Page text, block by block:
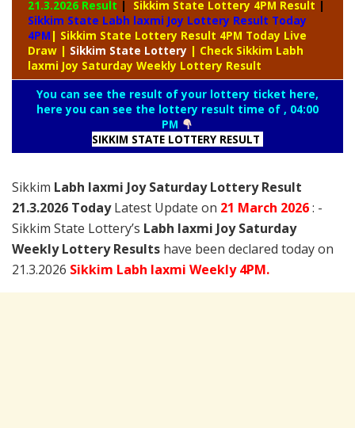
21.3.2026 Result | Sikkim State Lottery 4PM Result |
Sikkim State Labh laxmi Joy Lottery Result Today
4PM | Sikkim State Lottery Result 4PM Today Live
Draw | Sikkim State Lottery | Check Sikkim Labh
laxmi Joy Saturday Weekly Lottery Result
You can see the result of your lottery ticket here,
here you can see the lottery result time of , 04:00
PM
SIKKIM STATE LOTTERY RESULT
Sikkim Labh laxmi Joy Saturday Lottery Result
21.3.2026 TodayLatest Update on 21 March 2026: -
Sikkim State Lottery’s Labh laxmi Joy Saturday
Weekly Lottery Results have been declared today on
21.3.2026 Sikkim Labh laxmi Weekly 4PM.